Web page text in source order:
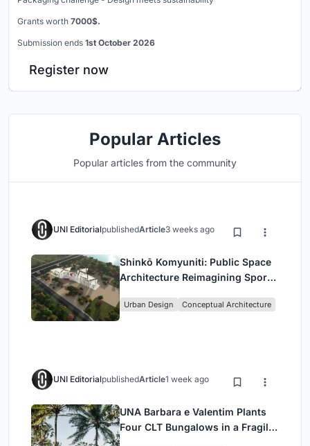
Grants worth 7000$.
Submission ends 1st October 2026
Register now
Popular Articles
Popular articles from the community
UNI EditorialpublishedArticle3 weeks ago
Shinkō Komyuniti: Public Space
Architecture Reimagining Sport,
Urban Design Conceptual Architecture
UNI EditorialpublishedArticle1 week ago
UNA Barbara e Valentim Plants
Four CLT Bungalows in a Fragile